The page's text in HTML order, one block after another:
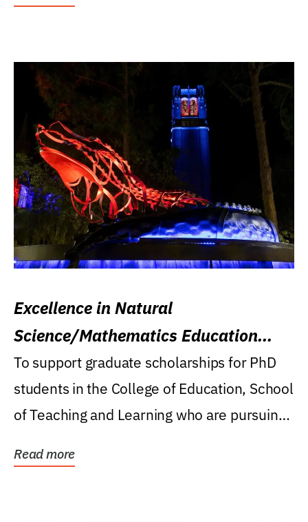
Excellence in Natural
Science/Mathematics Education
Research Award
To support graduate scholarships for PhD
students in the College of Education, School
of Teaching and Learning who are pursuing
Read more